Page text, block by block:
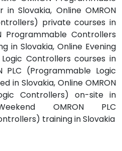
Slovakia, Online OMRON
private courses in
Programmable Controllers
in Slovakia, Online Evening
Controllers courses in
PLC (Programmable Logic
in Slovakia, Online OMRON
Controllers) on-site in
OMRON PLC
training in Slovakia